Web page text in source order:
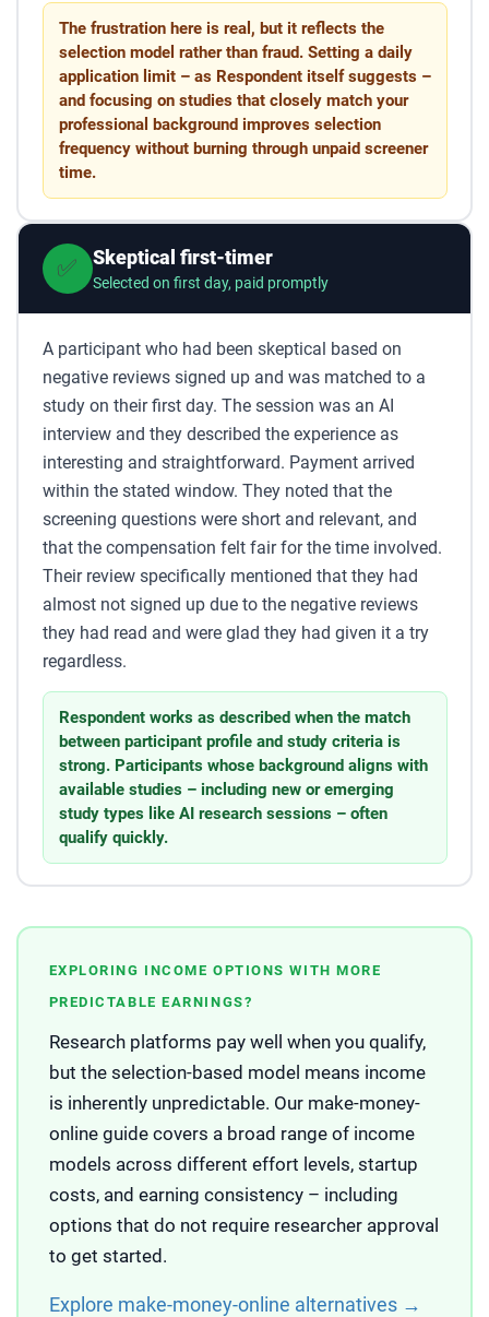
The frustration here is real, but it reflects the
selection model rather than fraud. Setting a daily
application limit – as Respondent itself suggests –
and focusing on studies that closely match your
professional background improves selection
frequency without burning through unpaid screener
time.
✅ Skeptical first-timer
Selected on first day, paid promptly
A participant who had been skeptical based on
negative reviews signed up and was matched to a
study on their first day. The session was an AI
interview and they described the experience as
interesting and straightforward. Payment arrived
within the stated window. They noted that the
screening questions were short and relevant, and
that the compensation felt fair for the time involved.
Their review specifically mentioned that they had
almost not signed up due to the negative reviews
they had read and were glad they had given it a try
regardless.
Respondent works as described when the match
between participant profile and study criteria is
strong. Participants whose background aligns with
available studies – including new or emerging
study types like AI research sessions – often
qualify quickly.
EXPLORING INCOME OPTIONS WITH MORE
PREDICTABLE EARNINGS?
Research platforms pay well when you qualify,
but the selection-based model means income
is inherently unpredictable. Our make-money-
online guide covers a broad range of income
models across different effort levels, startup
costs, and earning consistency – including
options that do not require researcher approval
to get started.
Explore make-money-online alternatives →